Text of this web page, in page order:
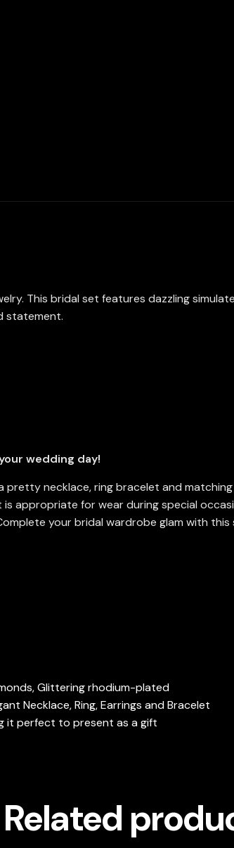
This bridal set features dazzling
statement.
wedding day!
pretty necklace, ring bracelet and
appropriate for wear during special
your bridal wardrobe glam with
Glittering rhodium-plated
Necklace, Ring, Earrings and Bracelet
it perfect to present as a gift
Related